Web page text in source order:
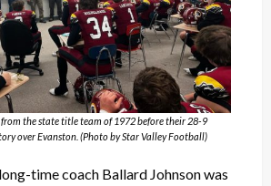
from the state title team of 1972 before their 28-9
over Evanston. (Photo by Star Valley Football)
time coach Ballard Johnson was